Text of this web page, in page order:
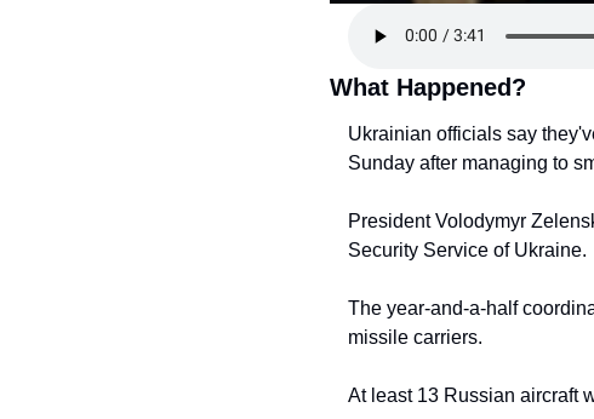
What Happened?
Ukrainian officials say
Sunday after managing to
President Volodymyr
Security Service of Ukraine.
The year-and-a-half
missile carriers.
At least 13 Russian aircraft